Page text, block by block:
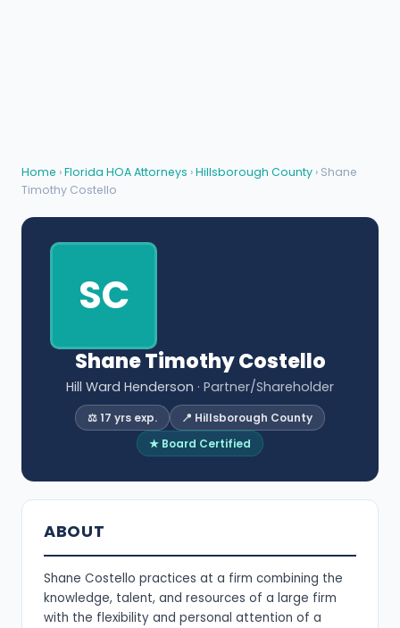
Home ›Florida HOA Attorneys ›Hillsborough County › Shane
Timothy Costello
SC
Shane Timothy Costello
Hill Ward Henderson · Partner/Shareholder
⚖️ 17 yrs exp.
📍 Hillsborough County
★ Board Certified
ABOUT
Shane Costello practices at a firm combining the
knowledge, talent, and resources of a large firm
with the flexibility and personal attention of a